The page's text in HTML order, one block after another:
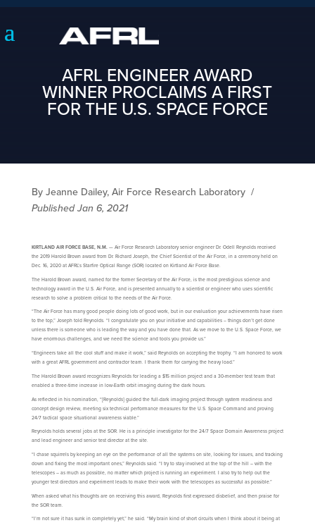
AFRL ENGINEER AWARD
WINNER PROCLAIMS A FIRST
FOR THE U.S. SPACE FORCE
By Jeanne Dailey, Air Force Research Laboratory /
Published Jan 6, 2021
KIRTLAND AIR FORCE BASE, N.M.— Air Force Research Laboratory senior engineer Dr. Odell Reynolds received
the 2019 Harold Brown award from Dr. Richard Joseph, the Chief Scientist of the Air Force, in a ceremony held on
Dec. 16, 2020 at AFRL’s Starfire Optical Range (SOR) located on Kirtland Air Force Base.
The Harold Brown award, named for the former Secretary of the Air Force, is the most prestigious science and
technology award in the U.S. Air Force, and is presented annually to a scientist or engineer who uses scientific
research to solve a problem critical to the needs of the Air Force.
“The Air Force has many good people doing lots of good work, but in our evaluation your achievements have risen
to the top,” Joseph told Reynolds. “I congratulate you on your initiative and capabilities – things don’t get done
unless there is someone who is leading the way and you have done that. As we move to the U.S. Space Force, we
have enormous challenges, and we need the science and tools you provide us.”
“Engineers take all the cool stuff and make it work,” said Reynolds on accepting the trophy. “I am honored to work
with a great AFRL government and contractor team. I thank them for carrying the heavy load.”
The Harold Brown award recognizes Reynolds for leading a $15 million project and a 30-member test team that
enabled a three-time increase in low-Earth orbit imaging during the dark hours.
As reflected in his nomination, “[Reynolds] guided the full-dark imaging project through system readiness and
concept design review, meeting six technical performance measures for the U.S. Space Command and proving
24/7 tactical space situational awareness viable.”
Reynolds holds several jobs at the SOR. He is a principle investigator for the 24/7 Space Domain Awareness project
and lead engineer and senior test director at the site.
“I chase squirrels by keeping an eye on the performance of all the systems on site, looking for issues, and tracking
down and fixing the most important ones,” Reynolds said. “I try to stay involved at the top of the hill – with the
telescopes – as much as possible, no matter which project is running an experiment. I also try to help out the
younger test directors and experiment leads to make their work with the telescopes as successful as possible.”
When asked what his thoughts are on receiving this award, Reynolds first expressed disbelief, and then praise for
the SOR team.
“I’m not sure it has sunk in completely yet,” he said. “My brain kind of short circuits when I think about it being at